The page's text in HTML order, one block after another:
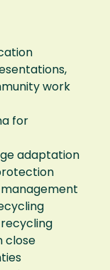
work
for
adaptation
close